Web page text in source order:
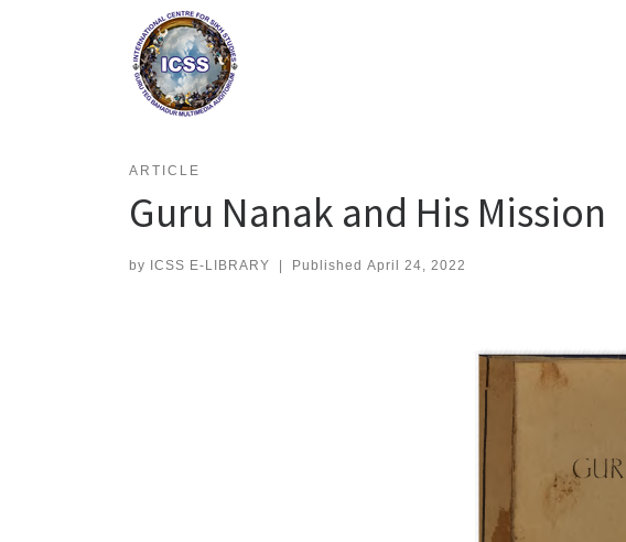
ARTICLE
Guru Nanak and His Mission
by ICSS E-LIBRARY | Published April 24, 2022